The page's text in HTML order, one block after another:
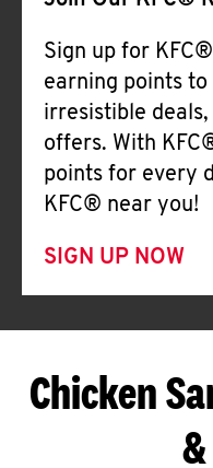
Sign up for
earning points
irresistible
offers. With
points for every
KFC® near you!
SIGN UP NOW
Chicken